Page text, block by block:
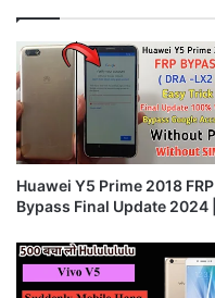
Huawei Y5 Prime 2018 FRP
Bypass Final Update 2024 |